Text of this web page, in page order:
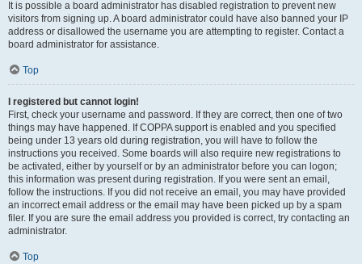
It is possible a board administrator has disabled registration to prevent new
visitors from signing up. A board administrator could have also banned your IP
address or disallowed the username you are attempting to register. Contact a
board administrator for assistance.
Top
I registered but cannot login!
First, check your username and password. If they are correct, then one of two
things may have happened. If COPPA support is enabled and you specified
being under 13 years old during registration, you will have to follow the
instructions you received. Some boards will also require new registrations to
be activated, either by yourself or by an administrator before you can logon;
this information was present during registration. If you were sent an email,
follow the instructions. If you did not receive an email, you may have provided
an incorrect email address or the email may have been picked up by a spam
filer. If you are sure the email address you provided is correct, try contacting an
administrator.
Top